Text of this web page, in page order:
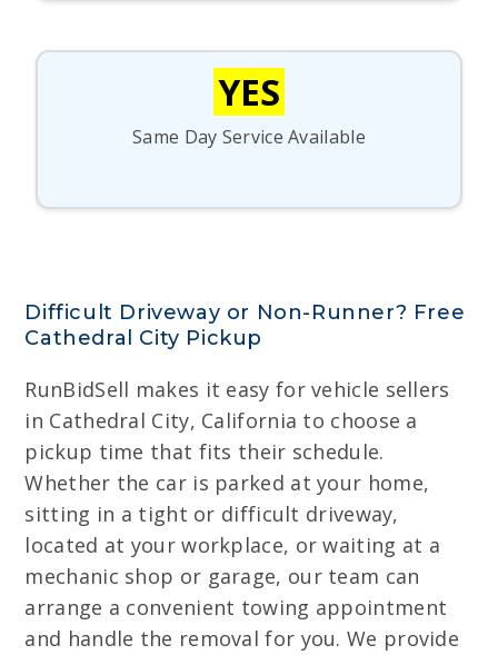
YES
Same Day Service Available
Difficult Driveway or Non-Runner? Free
Cathedral City Pickup
RunBidSell makes it easy for vehicle sellers
in Cathedral City, California to choose a
pickup time that fits their schedule.
Whether the car is parked at your home,
sitting in a tight or difficult driveway,
located at your workplace, or waiting at a
mechanic shop or garage, our team can
arrange a convenient towing appointment
and handle the removal for you. We provide